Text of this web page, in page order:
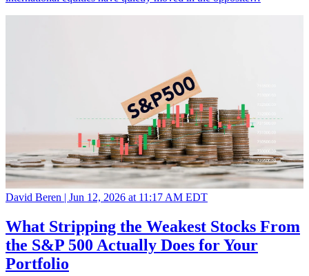
David Beren | Jun 12, 2026 at 11:17 AM EDT
What Stripping the Weakest Stocks From
the S&P 500 Actually Does for Your
Portfolio